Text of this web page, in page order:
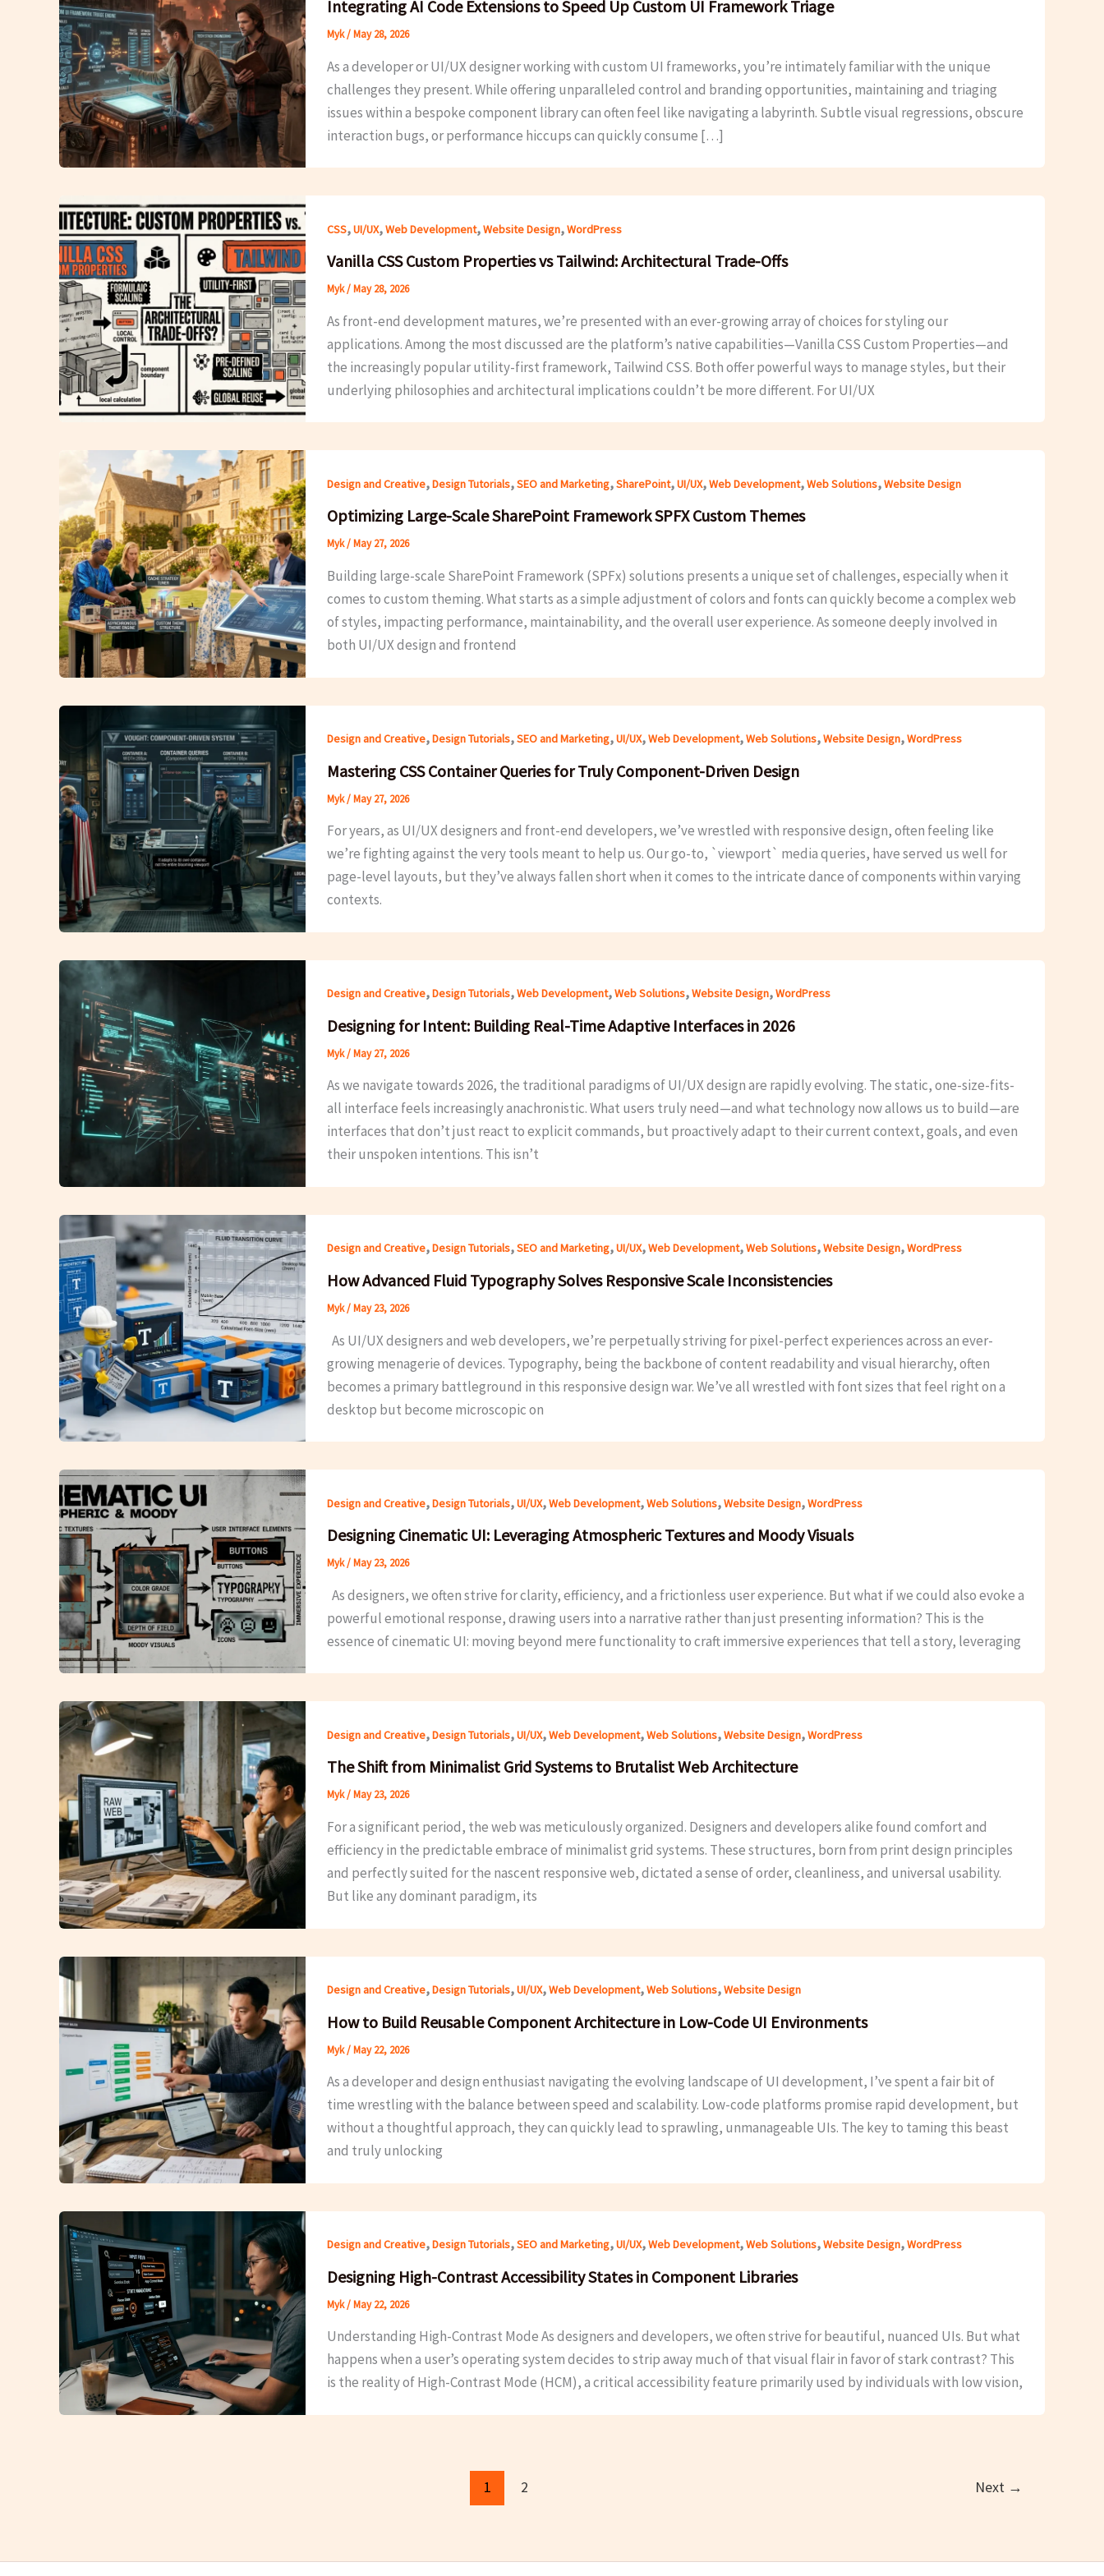
Integrating AI Code Extensions to Speed Up Custom UI Framework Triage
Myk/May 28, 2026
As a developer or UI/UX designer working with custom UI frameworks, you’re intimately familiar with the unique
challenges they present. While offering unparalleled control and branding opportunities, maintaining and triaging
issues within a bespoke component library can often feel like navigating a labyrinth. Subtle visual regressions, obscure
interaction bugs, or performance hiccups can quickly consume […]
CSS,UI/UX,Web Development,Website Design,WordPress
Vanilla CSS Custom Properties vs Tailwind: Architectural Trade-Offs
Myk/May 28, 2026
As front-end development matures, we’re presented with an ever-growing array of choices for styling our
applications. Among the most discussed are the platform’s native capabilities—Vanilla CSS Custom Properties—and
the increasingly popular utility-first framework, Tailwind CSS. Both offer powerful ways to manage styles, but their
underlying philosophies and architectural implications couldn’t be more different. For UI/UX
Design and Creative,Design Tutorials,SEO and Marketing,SharePoint,UI/UX,Web Development,Web Solutions,Website Design
Optimizing Large-Scale SharePoint Framework SPFX Custom Themes
Myk/May 27, 2026
Building large-scale SharePoint Framework (SPFx) solutions presents a unique set of challenges, especially when it
comes to custom theming. What starts as a simple adjustment of colors and fonts can quickly become a complex web
of styles, impacting performance, maintainability, and the overall user experience. As someone deeply involved in
both UI/UX design and frontend
Design and Creative,Design Tutorials,SEO and Marketing,UI/UX,Web Development,Web Solutions,Website Design,WordPress
Mastering CSS Container Queries for Truly Component-Driven Design
Myk/May 27, 2026
For years, as UI/UX designers and front-end developers, we’ve wrestled with responsive design, often feeling like
we’re fighting against the very tools meant to help us. Our go-to, `viewport` media queries, have served us well for
page-level layouts, but they’ve always fallen short when it comes to the intricate dance of components within varying
contexts.
Design and Creative,Design Tutorials,Web Development,Web Solutions,Website Design,WordPress
Designing for Intent: Building Real-Time Adaptive Interfaces in 2026
Myk/May 27, 2026
As we navigate towards 2026, the traditional paradigms of UI/UX design are rapidly evolving. The static, one-size-fits-
all interface feels increasingly anachronistic. What users truly need—and what technology now allows us to build—are
interfaces that don’t just react to explicit commands, but proactively adapt to their current context, goals, and even
their unspoken intentions. This isn’t
Design and Creative,Design Tutorials,SEO and Marketing,UI/UX,Web Development,Web Solutions,Website Design,WordPress
How Advanced Fluid Typography Solves Responsive Scale Inconsistencies
Myk/May 23, 2026
As UI/UX designers and web developers, we’re perpetually striving for pixel-perfect experiences across an ever-
growing menagerie of devices. Typography, being the backbone of content readability and visual hierarchy, often
becomes a primary battleground in this responsive design war. We’ve all wrestled with font sizes that feel right on a
desktop but become microscopic on
Design and Creative,Design Tutorials,UI/UX,Web Development,Web Solutions,Website Design,WordPress
Designing Cinematic UI: Leveraging Atmospheric Textures and Moody Visuals
Myk/May 23, 2026
As designers, we often strive for clarity, efficiency, and a frictionless user experience. But what if we could also evoke a
powerful emotional response, drawing users into a narrative rather than just presenting information? This is the
essence of cinematic UI: moving beyond mere functionality to craft immersive experiences that tell a story, leveraging
Design and Creative,Design Tutorials,UI/UX,Web Development,Web Solutions,Website Design,WordPress
The Shift from Minimalist Grid Systems to Brutalist Web Architecture
Myk/May 23, 2026
For a significant period, the web was meticulously organized. Designers and developers alike found comfort and
efficiency in the predictable embrace of minimalist grid systems. These structures, born from print design principles
and perfectly suited for the nascent responsive web, dictated a sense of order, cleanliness, and universal usability.
But like any dominant paradigm, its
Design and Creative,Design Tutorials,UI/UX,Web Development,Web Solutions,Website Design
How to Build Reusable Component Architecture in Low-Code UI Environments
Myk/May 22, 2026
As a developer and design enthusiast navigating the evolving landscape of UI development, I’ve spent a fair bit of
time wrestling with the balance between speed and scalability. Low-code platforms promise rapid development, but
without a thoughtful approach, they can quickly lead to sprawling, unmanageable UIs. The key to taming this beast
and truly unlocking
Design and Creative,Design Tutorials,SEO and Marketing,UI/UX,Web Development,Web Solutions,Website Design,WordPress
Designing High-Contrast Accessibility States in Component Libraries
Myk/May 22, 2026
Understanding High-Contrast Mode As designers and developers, we often strive for beautiful, nuanced UIs. But what
happens when a user’s operating system decides to strip away much of that visual flair in favor of stark contrast? This
is the reality of High-Contrast Mode (HCM), a critical accessibility feature primarily used by individuals with low vision,
1 2 Next →